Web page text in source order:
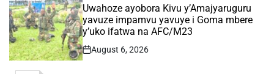
IN
Uwahoze ayobora Kivu y’Amajyaruguru
yavuze impamvu yavuye i Goma mbere
y’uko ifatwa na AFC/M23
Post
August 6, 2026